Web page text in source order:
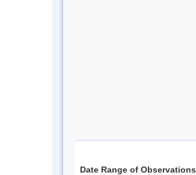
Date Range of Observations